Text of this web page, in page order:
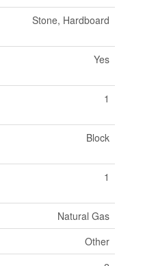
Stone, Hardboard
Yes
1
Block
1
Natural Gas
Other